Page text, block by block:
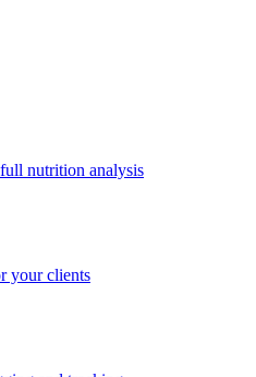
nutrition analysis
your clients